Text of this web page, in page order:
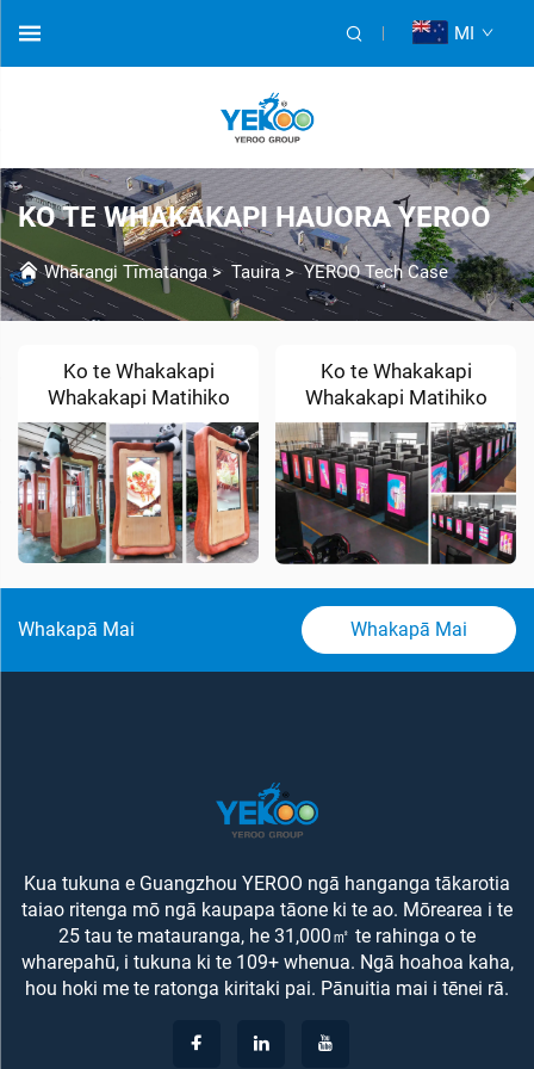
MI
KO TE WHAKAKAPI HAUORA YEROO
Whārangi Tīmatanga > Tauira >YEROO Tech Case
Ko te Whakakapi
Whakakapi Matihiko
LCD Ritenga
Ko te Whakakapi
Whakakapi Matihiko
LCD & LED
Whakapā Mai Whakapā Mai
Kua tukuna e Guangzhou YEROO ngā hanganga tākarotia
taiao ritenga mō ngā kaupapa tāone ki te ao. Mōrearea i te
25 tau te matauranga, he 31,000㎡ te rahinga o te
wharepahū, i tukuna ki te 109+ whenua. Ngā hoahoa kaha,
hou hoki me te ratonga kiritaki pai. Pānuitia mai i tēnei rā.